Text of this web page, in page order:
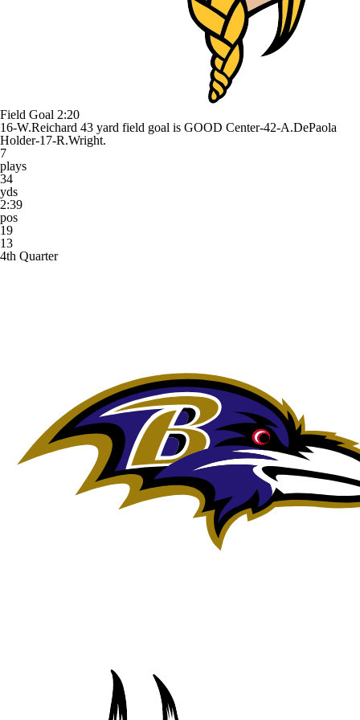
Field Goal 2:20
16-W.Reichard 43 yard field goal is GOOD Center-42-A.DePaola
Holder-17-R.Wright.
7
plays
34
yds
2:39
pos
19
13
4th Quarter